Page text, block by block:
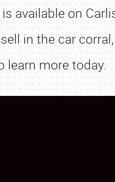
available on
in the car
learn more today.